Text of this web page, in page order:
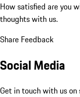
How satisfied are you
thoughts with us.
Share Feedback
Social Media
Get in touch with us on